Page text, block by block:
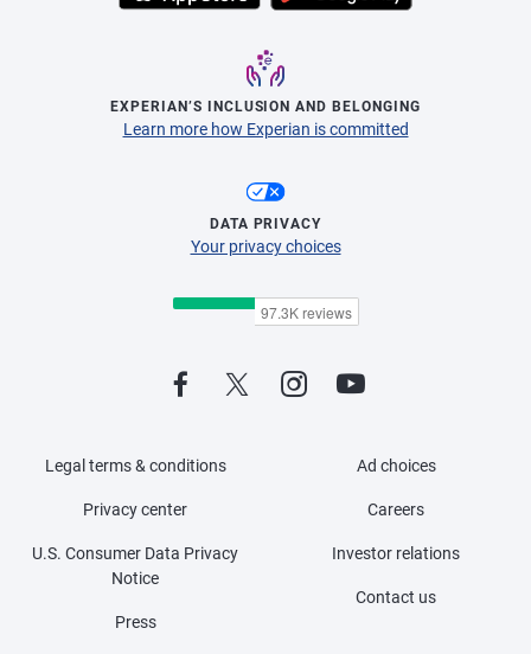
EXPERIAN’S INCLUSION AND BELONGING
Learn more how Experian is committed
DATA PRIVACY
Your privacy choices
Legal terms & conditions
Privacy center
U.S. Consumer Data Privacy
Notice
Press
Ad choices
Careers
Investor relations
Contact us